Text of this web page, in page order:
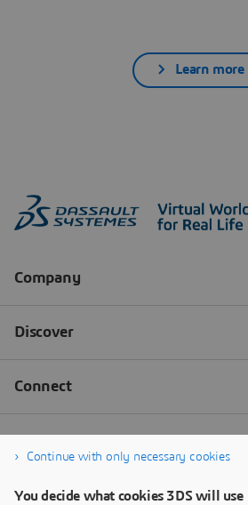
Learn more
Continue with only necessary cookies
You decide what cookies 3DS will use